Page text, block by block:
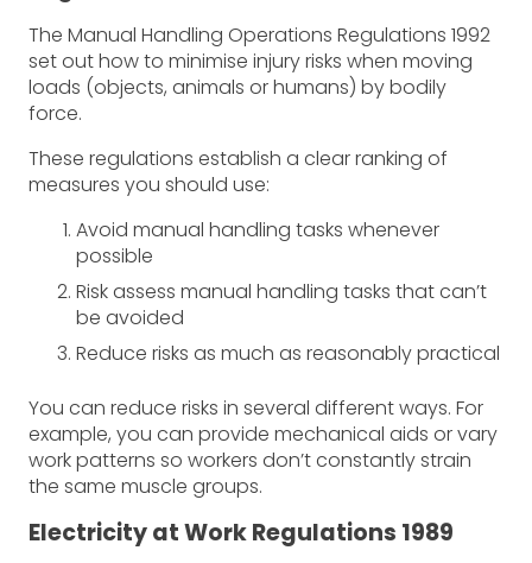
The Manual Handling Operations Regulations 1992
set out how to minimise injury risks when moving
loads (objects, animals or humans) by bodily
force.
These regulations establish a clear ranking of
measures you should use:
Avoid manual handling tasks whenever
possible
Risk assess manual handling tasks that can’t
be avoided
Reduce risks as much as reasonably practical
You can reduce risks in several different ways. For
example, you can provide mechanical aids or vary
work patterns so workers don’t constantly strain
the same muscle groups.
Electricity at Work Regulations 1989